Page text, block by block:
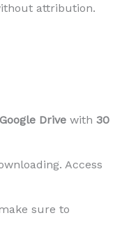
attribution.
Google Drive with 30
Access
sure to